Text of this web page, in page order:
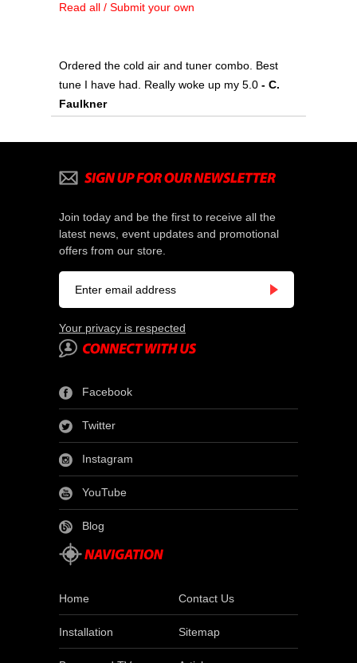
Read all / Submit your own
Ordered the cold air and tuner combo. Best
tune I have had. Really woke up my 5.0 - C.
Faulkner
Join today and be the first to receive all the
latest news, event updates and promotional
offers from our store.
Your privacy is respected
Facebook
Twitter
Instagram
YouTube
Blog
Home Contact Us
Installation Sitemap